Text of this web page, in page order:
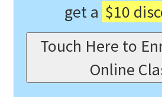
get a $10
Touch Here to
Online